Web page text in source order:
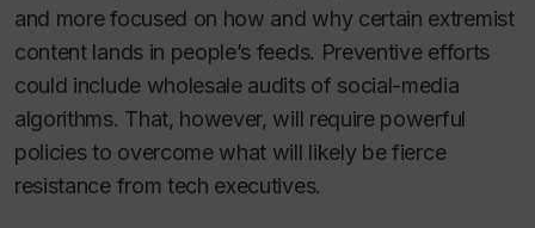
and more focused on how and why certain extremist
content lands in people’s feeds. Preventive efforts
could include wholesale audits of social-media
algorithms. That, however, will require powerful
policies to overcome what will likely be fierce
resistance from tech executives.